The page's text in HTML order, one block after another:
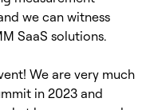
we can witness
SaaS solutions.
We are very much
in 2023 and